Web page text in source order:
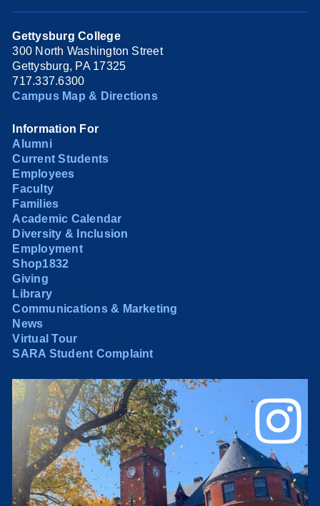
Gettysburg College
300 North Washington Street
Gettysburg, PA 17325
717.337.6300
Campus Map & Directions
Information For
Alumni
Current Students
Employees
Faculty
Families
Academic Calendar
Diversity & Inclusion
Employment
Shop1832
Giving
Library
Communications & Marketing
News
Virtual Tour
SARA Student Complaint